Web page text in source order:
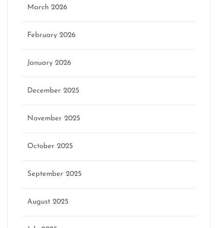
March 2026
February 2026
January 2026
December 2025
November 2025
October 2025
September 2025
August 2025